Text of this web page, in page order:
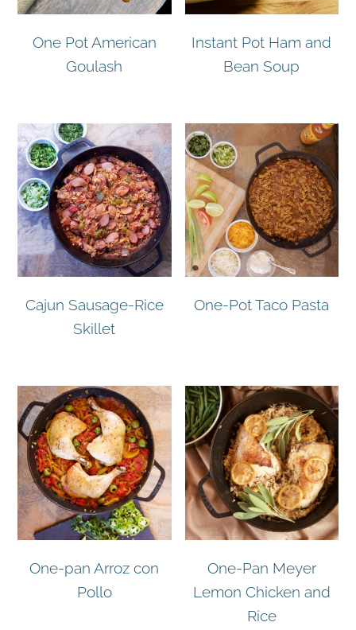
One Pot American
Goulash
Instant Pot Ham and
Bean Soup
Cajun Sausage-Rice
Skillet
One-Pot Taco Pasta
One-pan Arroz con
Pollo
One-Pan Meyer
Lemon Chicken and
Rice